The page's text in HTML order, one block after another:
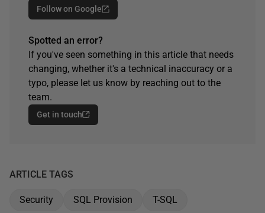
Follow on Google
Spotted an error?
If you've seen something in this article that needs
changing, whether it's a technical inaccuracy or a
typo, please let us know by reaching out to the
team.
Get in touch
ARTICLE TAGS
Security SQL Provision T-SQL